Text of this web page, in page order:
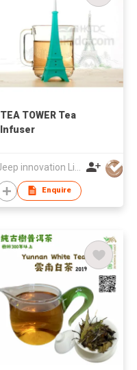
TEA TOWER Tea
Infuser
Enquire